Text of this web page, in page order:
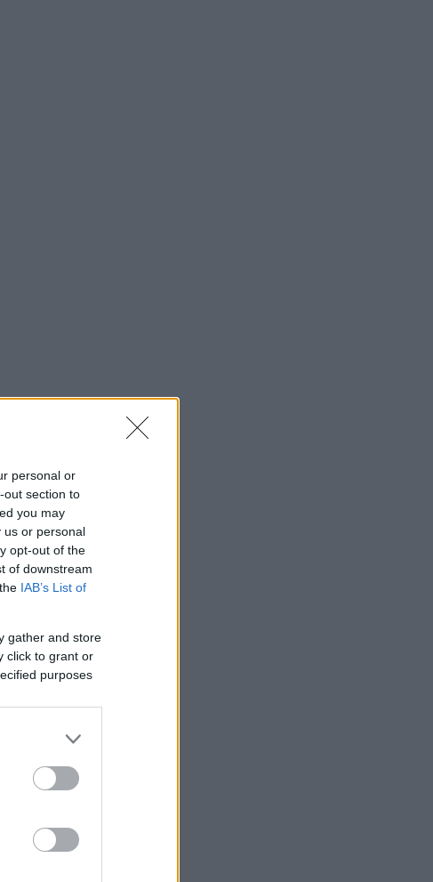
personal or
out section to
you may
us or personal
opt-out of the
of downstream
IAB’s List of
gather and store
click to grant or
purposes